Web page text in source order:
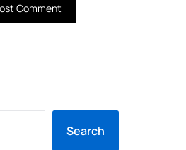
Search